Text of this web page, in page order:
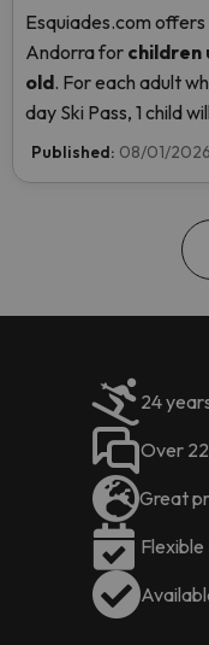
Esquiades.com offers
Andorrafor children
old. For each adult
day Ski Pass, 1 child
Pass! Read more here.
Published: 08/01/2026
24
Over
Great
Flexible